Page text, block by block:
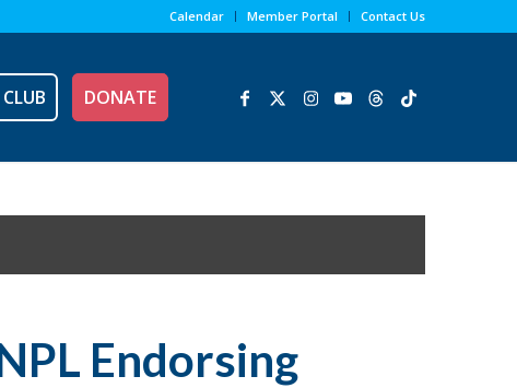
Calendar Member Portal Contact Us
DONATE
Endorsing